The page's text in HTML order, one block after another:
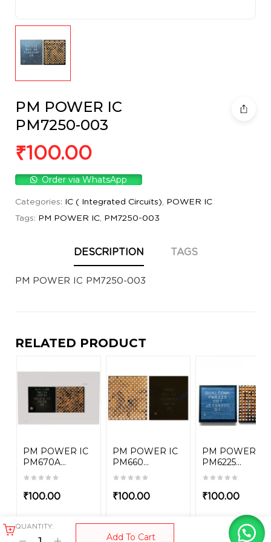
PM POWER IC
PM7250-003
₹100.00
QUANTITY:
Add To Cart
Order via WhatsApp
Categories: IC ( Integrated Circuits), POWER IC
Tags: PM POWER IC, PM7250-003
DESCRIPTION TAGS
PM POWER IC PM7250-003
RELATED PRODUCT
PM POWER IC
PM670A...
₹100.00
PM POWER IC
PM660...
₹100.00
PM POWER IC
PM6225...
₹100.00